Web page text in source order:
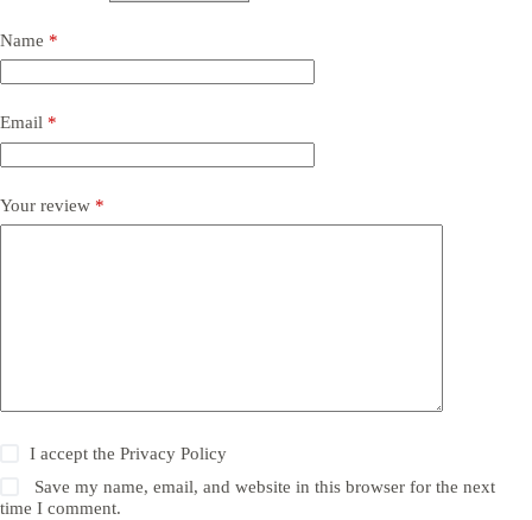
Name *
Email *
Your review *
I accept thePrivacy Policy
Save my name, email, and website in this browser for the next
time I comment.